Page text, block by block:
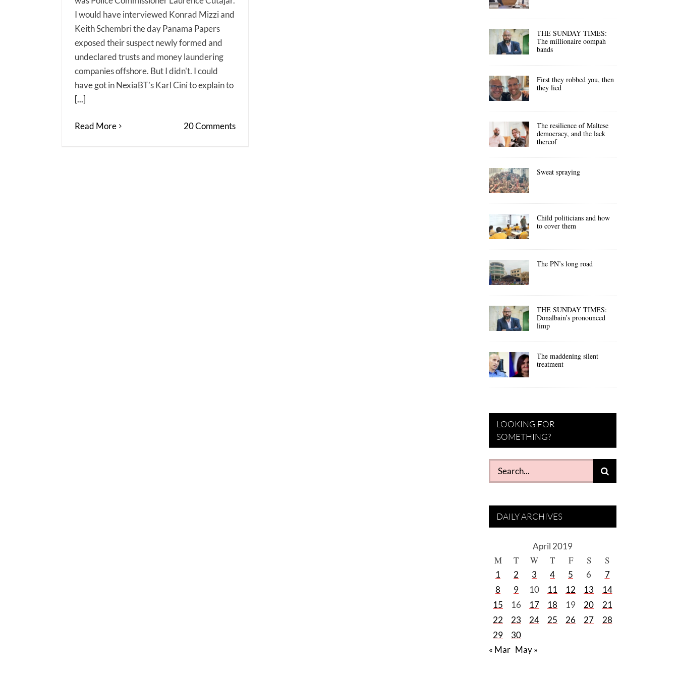
I would have interviewed Konrad Mizzi and
Keith Schembri the day Panama Papers
exposed their suspect newly formed and
undeclared trusts and money laundering
companies offshore. But I didn't. I could
have got in NexiaBT’s Karl Cini to explain to
[...]
Read More 20 Comments
THE SUNDAY TIMES:
The millionaire oompah
bands
First they robbed you, then
they lied
The resilience of Maltese
democracy, and the lack
thereof
Sweat spraying
Child politicians and how
to cover them
The PN’s long road
THE SUNDAY TIMES:
Donalbain’s pronounced
limp
The maddening silent
treatment
LOOKING FOR
SOMETHING?
Search
for:
DAILY ARCHIVES
April 2019
M T W T F S S
1 2 3 4 5 6
7
8
9 10 11 12 13
14
15
16 17 18 19 20
21
22
23 24 25 26 27
28
29
30
« Mar May »